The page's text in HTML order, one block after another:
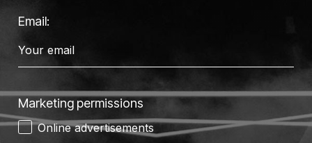
Email:
Marketing permissions
Online advertisements